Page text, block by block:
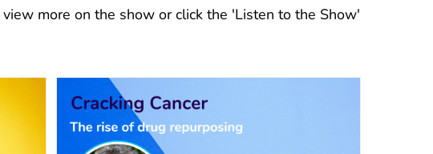
more on the show or click the 'Listen to the Show'